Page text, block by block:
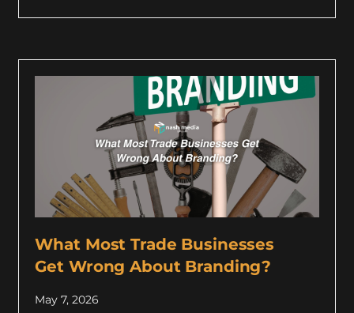
What Most Trade Businesses
Get Wrong About Branding?
May 7, 2026